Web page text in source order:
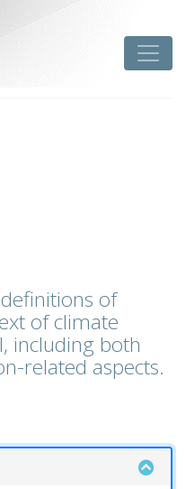
of
of climate
including both
related aspects.